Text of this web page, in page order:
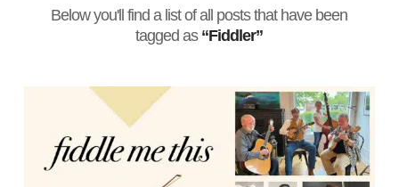
Below you'll find a list of all posts that have been
tagged as “Fiddler”